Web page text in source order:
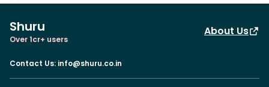
Shuru
Over 1cr+ users
About Us
Contact Us: info@shuru.co.in